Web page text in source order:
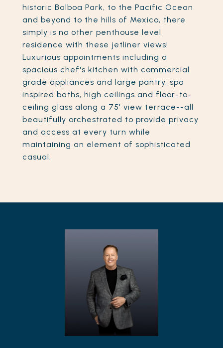
historic Balboa Park, to the Pacific Ocean
and beyond to the hills of Mexico, there
simply is no other penthouse level
residence with these jetliner views!
Luxurious appointments including a
spacious chef's kitchen with commercial
grade appliances and large pantry, spa
inspired baths, high ceilings and floor-to-
ceiling glass along a 75' view terrace--all
beautifully orchestrated to provide privacy
and access at every turn while
maintaining an element of sophisticated
casual.